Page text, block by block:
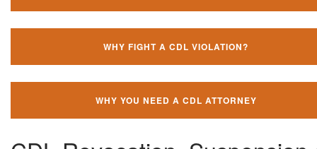
WHY FIGHT A CDL VIOLATION?
WHY YOU NEED A CDL ATTORNEY